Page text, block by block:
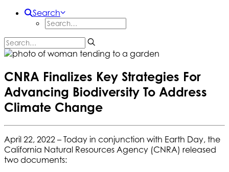
Search
CNRA Finalizes Key Strategies For
Advancing Biodiversity To Address
Climate Change
April 22, 2022 – Today in conjunction with Earth Day, the
California Natural Resources Agency (CNRA) released
two documents: